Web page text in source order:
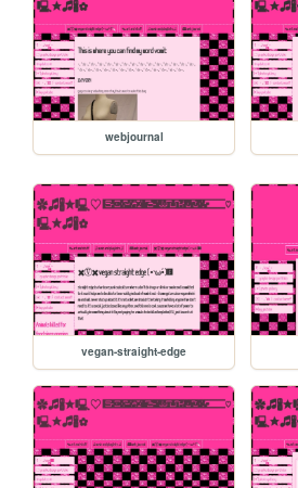
webjournal
vegan-straight-edge